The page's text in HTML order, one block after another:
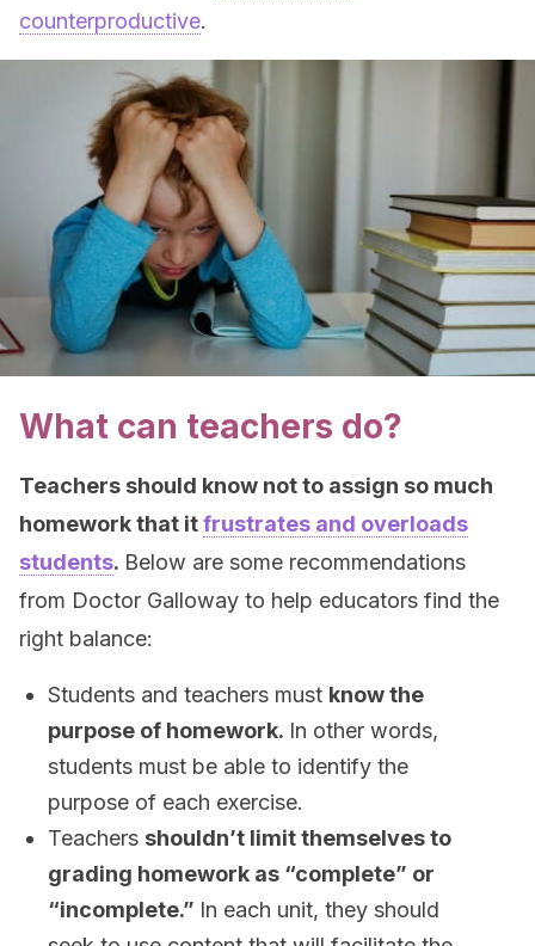
counterproductive.
What can teachers do?
Teachers should know not to assign so much
homework that itfrustrates and overloads
students. Below are some recommendations
from Doctor Galloway to help educators find the
right balance:
Students and teachers must know the
purpose of homework. In other words,
students must be able to identify the
purpose of each exercise.
Teachers shouldn’t limit themselves to
grading homework as “complete” or
“incomplete.” In each unit, they should